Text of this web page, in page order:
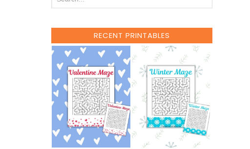
RECENT PRINTABLES